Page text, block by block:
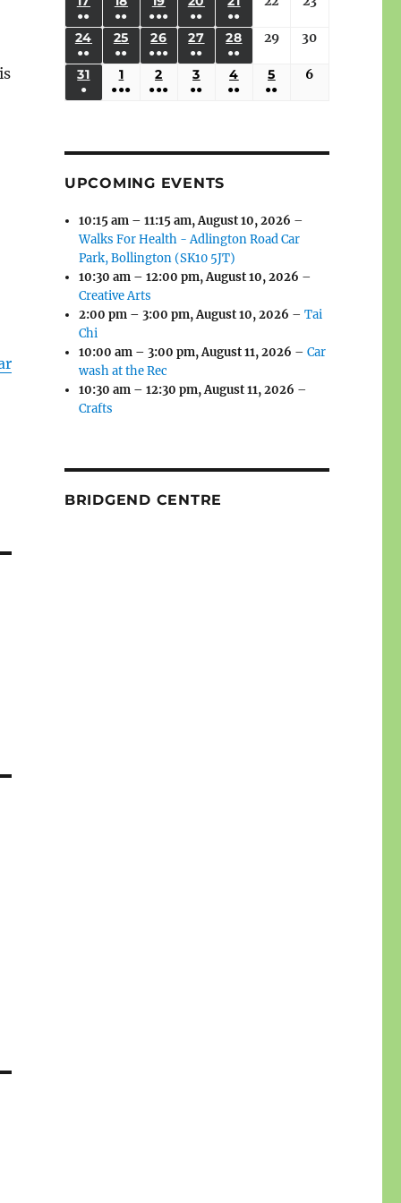
2026
EVENTS)
2026
EVENTS)
2026
EVENTS)
2026
EVENTS)
2026
EVENTS)
2026 2026
2026
●●
(3
EVENTS)
2026
●●
(3
EVENTS)
19,
2026
●●●
(6
EVENTS)
2026
●●
(2
EVENTS)
2026
●●
(2
EVENTS)
2026 2026
24 AUGUST
2026
●●
(3
EVENTS)
25 AUGUST
2026
●●
(3
EVENTS)
26 AUGUST
26,
2026
●●●
(5
EVENTS)
27 AUGUST
2026
●●
(2
EVENTS)
28 AUGUST
2026
●●
(2
EVENTS)
29August
2026
30
31 AUGUST
●
1 SEPTEMBER
1,
●●●
2 SEPTEMBER
2,
●●●
3 SEPTEMBER
3,
●●
4 SEPTEMBER
4,
●●
5 SEPTEMBER
5,
●●
6
UPCOMING EVENTS
10:15 am – 11:15 am,August 10, 2026 –
Walks For Health - Adlington Road Car
Park, Bollington (SK10 5JT)
10:30 am – 12:00 pm,August 10, 2026 –
Creative Arts
2:00 pm – 3:00 pm,August 10, 2026 –Tai
Chi
10:00 am – 3:00 pm,August 11, 2026 –Car
wash at the Rec
10:30 am – 12:30 pm,August 11, 2026 –
Crafts
BRIDGEND CENTRE